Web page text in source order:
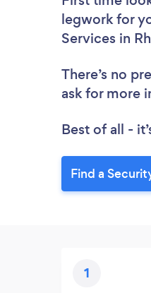
legwork for
Services in
There’s no
ask for more
Best of all -
Find a
1